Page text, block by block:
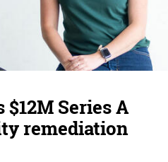
Series A
remediation